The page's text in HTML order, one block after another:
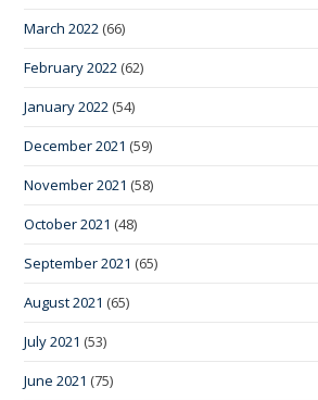
March 2022 (66)
February 2022 (62)
January 2022 (54)
December 2021 (59)
November 2021 (58)
October 2021 (48)
September 2021 (65)
August 2021 (65)
July 2021 (53)
June 2021 (75)